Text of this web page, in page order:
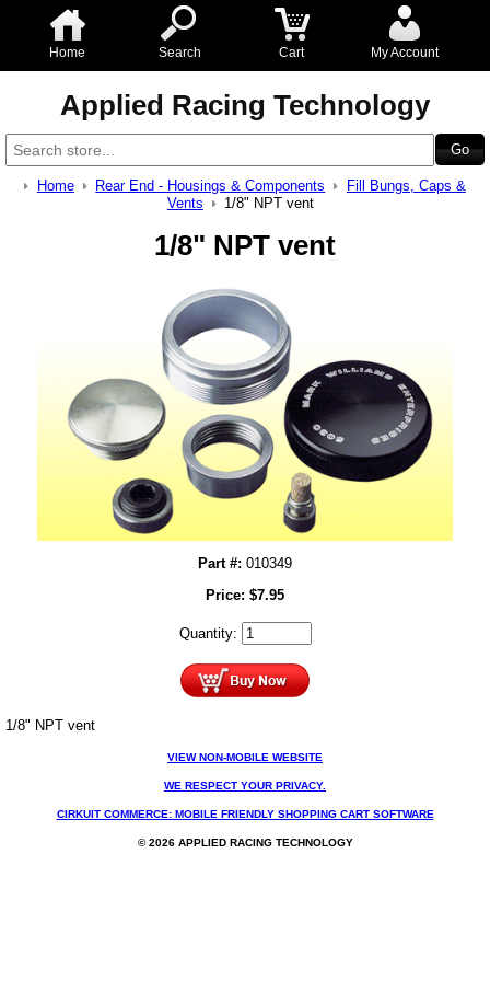
Home Search Cart My Account
Applied Racing Technology
Home Rear End - Housings & Components
Fill Bungs, Caps &
Vents
1/8" NPT vent
1/8" NPT vent
Part #: 010349
Price: $7.95
Quantity:
1/8" NPT vent
VIEW NON-MOBILE WEBSITE
WE RESPECT YOUR PRIVACY.
CIRKUIT COMMERCE: MOBILE FRIENDLY SHOPPING CART SOFTWARE
© 2026 APPLIED RACING TECHNOLOGY